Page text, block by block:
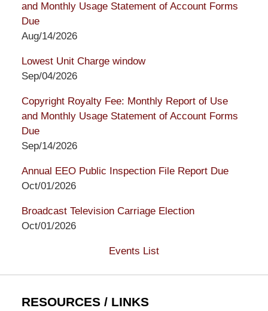
and Monthly Usage Statement of Account Forms
Due
Aug/14/2026
Lowest Unit Charge window
Sep/04/2026
Copyright Royalty Fee: Monthly Report of Use
and Monthly Usage Statement of Account Forms
Due
Sep/14/2026
Annual EEO Public Inspection File Report Due
Oct/01/2026
Broadcast Television Carriage Election
Oct/01/2026
Events List
RESOURCES / LINKS